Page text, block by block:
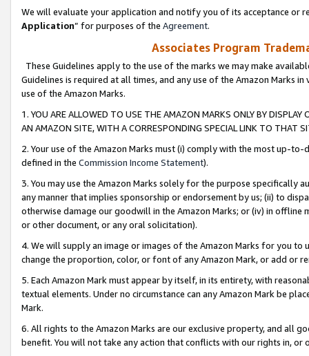
We will evaluate your application and notify you of its acceptance or
Application” for purposes of the Agreement.
Associates Program
These Guidelines apply to the use of the marks we may make
Guidelines is required at all times, and any use of the Amazon Marks
use of the Amazon Marks.
1. YOU ARE ALLOWED TO USE THE AMAZON MARKS ONLY BY
AN AMAZON SITE, WITH A CORRESPONDING SPECIAL LINK TO THAT
2. Your use of the Amazon Marks must (i) comply with the most up-
defined in the Commission Income Statement).
3. You may use the Amazon Marks solely for the purpose specifically
any manner that implies sponsorship or endorsement by us; (ii) to
otherwise damage our goodwill in the Amazon Marks; or (iv) in offline
or other document, or any oral solicitation).
4. We will supply an image or images of the Amazon Marks for you to
change the proportion, color, or font of any Amazon Mark, or add or
5. Each Amazon Mark must appear by itself, in its entirety, with
textual elements. Under no circumstance can any Amazon Mark be
Mark.
6. All rights to the Amazon Marks are our exclusive property, and all
benefit. You will not take any action that conflicts with our rights in, or